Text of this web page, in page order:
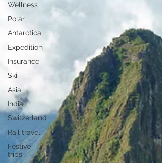
Wellness
Polar
Antarctica
Expedition
Insurance
Ski
Asia
India
Switzerland
Rail travel
Festive
trips